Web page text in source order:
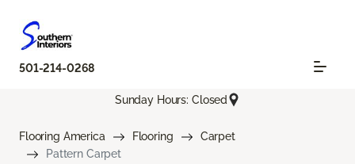
501-214-0268
Sunday Hours: Closed
Flooring America Flooring
Carpet
Pattern Carpet